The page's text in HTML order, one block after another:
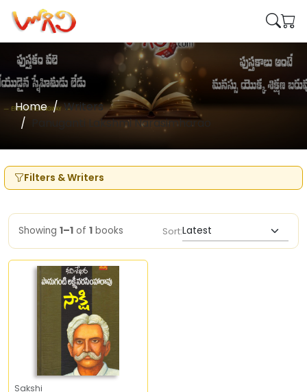
Home
Writers
Panuganti Lakshmi Narasimharao
Filters & Writers
Showing 1–1 of 1 books Sort:
Sakshi